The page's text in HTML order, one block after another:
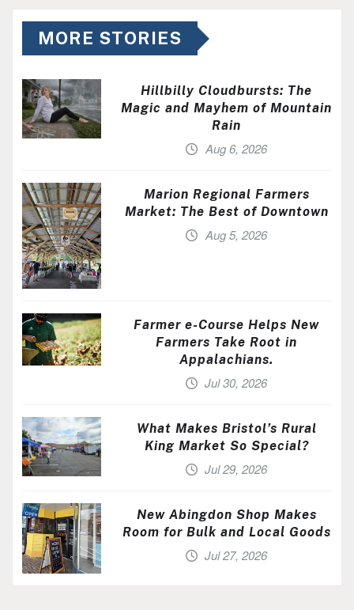
MORE STORIES
Hillbilly Cloudbursts: The
Magic and Mayhem of Mountain
Rain
Aug 6, 2026
Marion Regional Farmers
Market: The Best of Downtown
Aug 5, 2026
Farmer e-Course Helps New
Farmers Take Root in
Appalachians.
Jul 30, 2026
What Makes Bristol’s Rural
King Market So Special?
Jul 29, 2026
New Abingdon Shop Makes
Room for Bulk and Local Goods
Jul 27, 2026